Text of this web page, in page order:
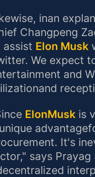
inan
Changpeng
assist Elon Musk
We expect
and
ElonMusk is
It's
says Prayag